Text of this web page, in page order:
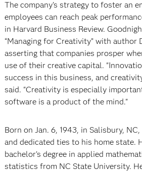
The company’s strategy to foster an
employees can reach peak
in Harvard Business Review.
“Managing for Creativity” with author
asserting that companies prosper
use of their creative capital.
success in this business, and
said. "Creativity is especially
software is a product of the mind."
Born on Jan. 6, 1943, in Salisbury,
and dedicated ties to his home state.
bachelor’s degree in applied
statistics from NC State University.